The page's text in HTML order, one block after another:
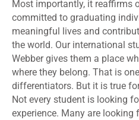
Most importantly, it reaffirms
committed to graduating
meaningful lives and
the world. Our international
Webber gives them a place
where they belong. That is
differentiators. But it is true
Not every student is looking
experience. Many are looking